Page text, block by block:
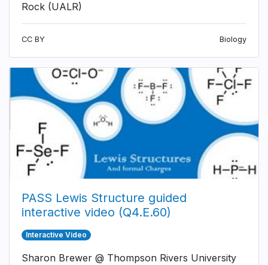
Rock (UALR)
CC BY Biology
PASS Lewis Structure guided
interactive video (Q4.E.60)
Interactive Video
Sharon Brewer @ Thompson Rivers University